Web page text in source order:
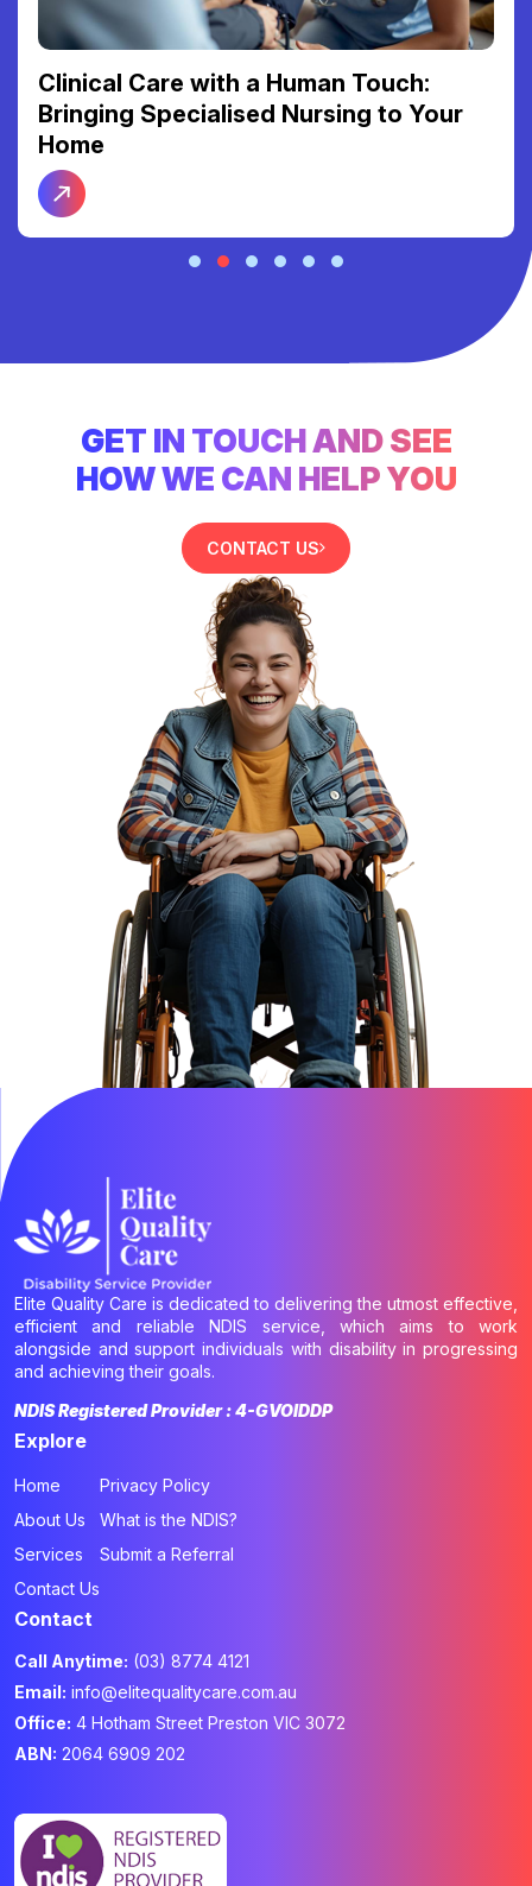
Clinical Care with a Human Touch:
Bringing Specialised Nursing to Your
Home
GET IN TOUCH AND SEE
HOW WE CAN HELP YOU
CONTACT US
Elite Quality Care is dedicated to delivering the utmost effective,
efficient and reliable NDIS service, which aims to work
alongside and support individuals with disability in progressing
and achieving their goals.
NDIS Registered Provider : 4-GVOIDDP
Explore
Home
About Us
Services
Contact Us
Privacy Policy
What is the NDIS?
Submit a Referral
Contact
Call Anytime: (03) 8774 4121
Email: info@elitequalitycare.com.au
Office: 4 Hotham Street Preston VIC 3072
ABN: 2064 6909 202